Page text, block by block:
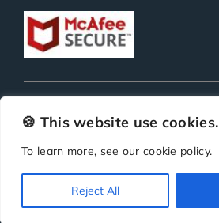
🍪 This website use cookies.
To learn more, see our cookie policy.
Reject All
BitKea Technologies LLP
Privacy Terms Security SLA